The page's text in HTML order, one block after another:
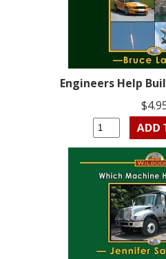
Engineers Help